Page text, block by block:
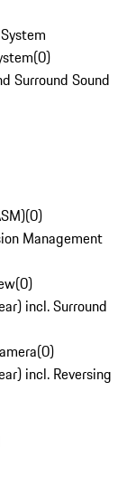
(0)
Surround Sound
(0)
Management
(0)
incl. Surround
(0)
incl. Reversing